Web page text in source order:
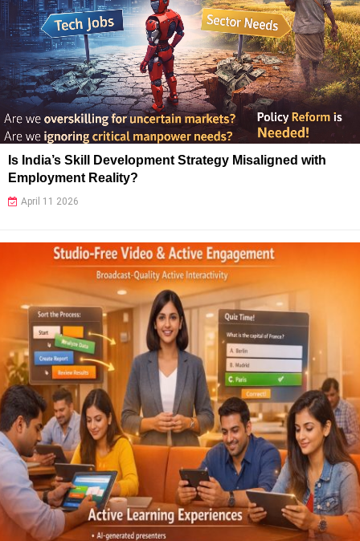
Is India’s Skill Development Strategy Misaligned with
Employment Reality?
April 11 2026